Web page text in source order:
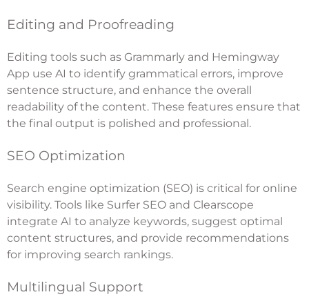
Editing and Proofreading
Editing tools such as Grammarly and Hemingway
App use AI to identify grammatical errors, improve
sentence structure, and enhance the overall
readability of the content. These features ensure that
the final output is polished and professional.
SEO Optimization
Search engine optimization (SEO) is critical for online
visibility. Tools like Surfer SEO and Clearscope
integrate AI to analyze keywords, suggest optimal
content structures, and provide recommendations
for improving search rankings.
Multilingual Support